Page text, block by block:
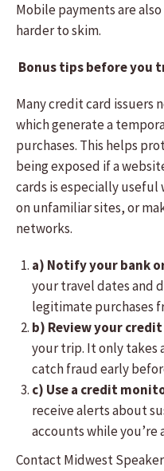
Mobile payments are
harder to skim.
Bonus tips before you
Many credit card issuers
which generate a
purchases. This helps
being exposed if a
cards is especially
on unfamiliar sites, or
networks.
a) Notify your bank
your travel dates and
legitimate purchases
b) Review your
your trip. It only takes
catch fraud early
c) Use a credit
receive alerts about
accounts while you’re
Contact Midwest